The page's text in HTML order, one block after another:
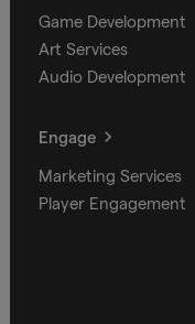
Game Development
Art Services
Audio Development
Engage
Marketing Services
Player Engagement